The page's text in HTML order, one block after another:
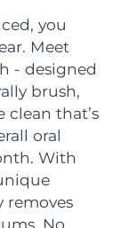
you
Meet
- designed
brush,
that’s
oral
With
removes
No
go
device
therapy
toothbrush
estimate: 8/13/26
estimate:8/15/26
8/10/26
8/14/26